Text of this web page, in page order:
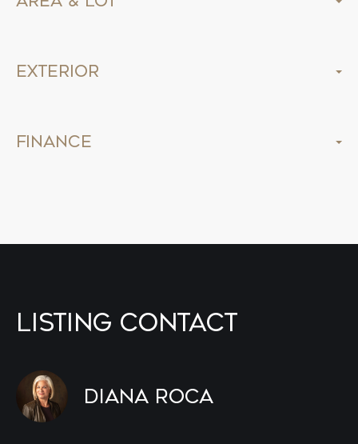
Exterior
Finance
Listing Contact
Diana Roca